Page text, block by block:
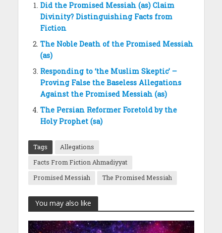
Did the Promised Messiah (as) Claim
Divinity? Distinguishing Facts from
Fiction
The Noble Death of the Promised Messiah
(as)
Responding to ‘the Muslim Skeptic’ –
Proving False the Baseless Allegations
Against the Promised Messiah (as)
The Persian Reformer Foretold by the
Holy Prophet (sa)
Tags
Allegations
Facts From Fiction Ahmadiyyat
Promised Messiah
The Promised Messiah
You may also like